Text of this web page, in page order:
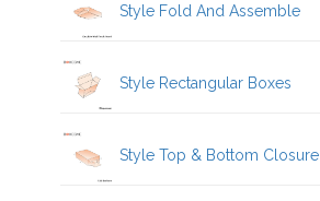
Style Fold And Assemble
Style Rectangular Boxes
Style Top & Bottom Closure